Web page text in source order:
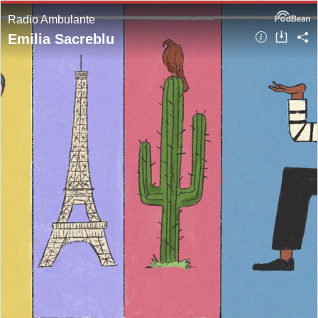
Radio Ambulante
Emilia Sacreblu